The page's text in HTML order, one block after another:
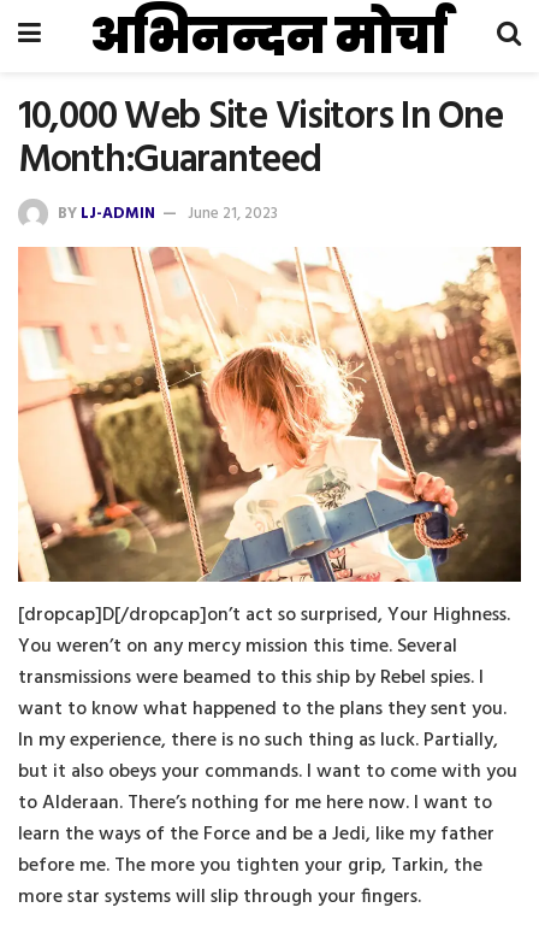
अभिनन्दन मोर्चा
10,000 Web Site Visitors In One
Month:Guaranteed
BYLJ-ADMIN June 21, 2023
[dropcap]D[/dropcap]on’t act so surprised, Your Highness.
You weren’t on any mercy mission this time. Several
transmissions were beamed to this ship by Rebel spies. I
want to know what happened to the plans they sent you.
In my experience, there is no such thing as luck. Partially,
but it also obeys your commands. I want to come with you
to Alderaan. There’s nothing for me here now. I want to
learn the ways of the Force and be a Jedi, like my father
before me. The more you tighten your grip, Tarkin, the
more star systems will slip through your fingers.